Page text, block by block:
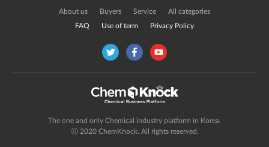
About us Buyers Service All categories
FAQ Use of term Privacy Policy
The one and only Chemical industry platform in Korea.
ⓒ 2020 ChemKnock. All rights reserved.